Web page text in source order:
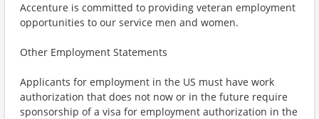
Accenture is committed to providing veteran employment
opportunities to our service men and women.
Other Employment Statements
Applicants for employment in the US must have work
authorization that does not now or in the future require
sponsorship of a visa for employment authorization in the